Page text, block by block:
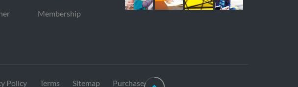
Membership
Policy Terms Sitemap Purchase